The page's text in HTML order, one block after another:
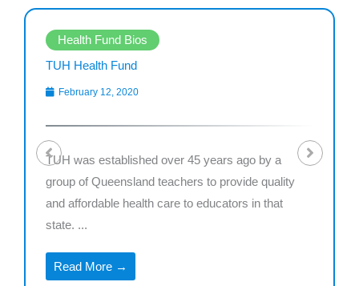
Health Fund Bios
TUH Health Fund
February 12, 2020
TUH was established over 45 years ago by a
group of Queensland teachers to provide quality
and affordable health care to educators in that
state. ...
Read More →